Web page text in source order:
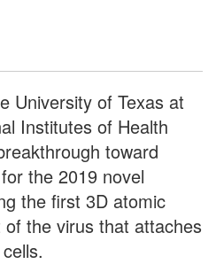
University of Texas at
Institutes of Health
toward
the 2019 novel
the first 3D atomic
the virus that attaches